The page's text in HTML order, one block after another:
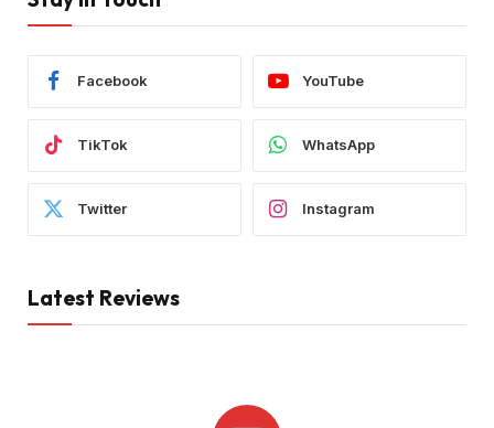
Facebook YouTube
TikTok WhatsApp
Twitter Instagram
Latest Reviews